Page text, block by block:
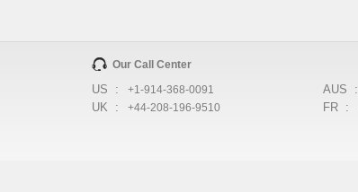
Our Call Center
US : +1-914-368-0091
UK : +44-208-196-9510
AUS :
FR :